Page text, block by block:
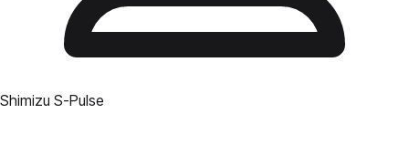
Shimizu S-Pulse